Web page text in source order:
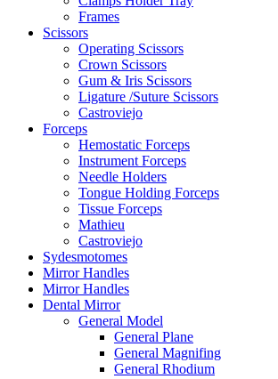
Frames
Scissors
Operating Scissors
Crown Scissors
Gum & Iris Scissors
Ligature /Suture Scissors
Castroviejo
Forceps
Hemostatic Forceps
Instrument Forceps
Needle Holders
Tongue Holding Forceps
Tissue Forceps
Mathieu
Castroviejo
Sydesmotomes
Mirror Handles
Mirror Handles
Dental Mirror
General Model
General Plane
General Magnifing
General Rhodium